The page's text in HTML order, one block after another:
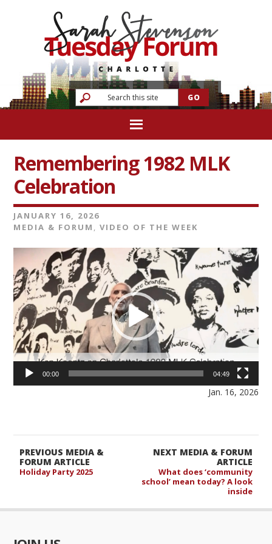
Remembering 1982 MLK
Celebration
JANUARY 16, 2026
MEDIA & FORUM ,VIDEO OF THE WEEK
Video
Player
00:00 04:49
Jan. 16, 2026
NEXT MEDIA & FORUM
ARTICLE
What does ‘community
school’ mean today? A look
inside
PREVIOUS MEDIA &
FORUM ARTICLE
Holiday Party 2025